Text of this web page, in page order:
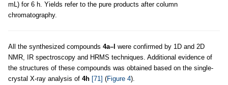
mL) for 6 h. Yields refer to the pure products after column
chromatography.
All the synthesized compounds 4a–l were confirmed by 1D and 2D
NMR, IR spectroscopy and HRMS techniques. Additional evidence of
the structures of these compounds was obtained based on the single-
crystal X-ray analysis of 4h [71] (Figure 4).